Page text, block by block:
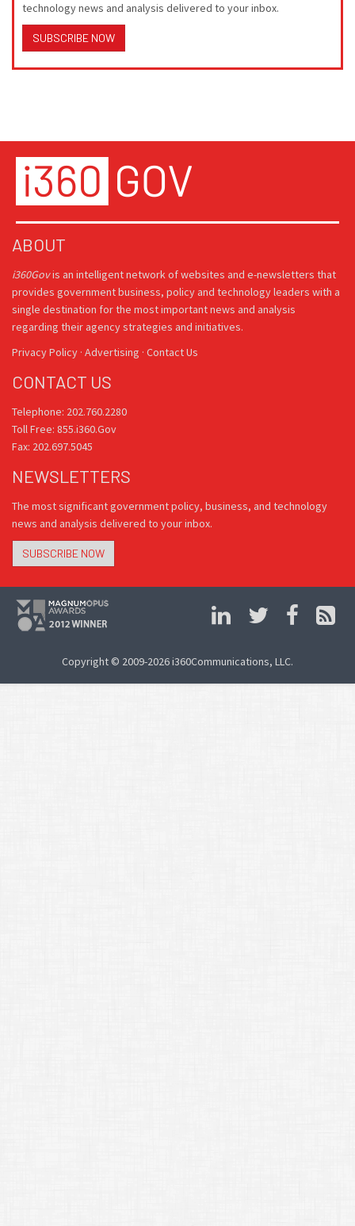
technology news and analysis delivered to your inbox.
SUBSCRIBE NOW
ABOUT
i360Govis an intelligent network of websites and e-newsletters that
provides government business, policy and technology leaders with a
single destination for the most important news and analysis
regarding their agency strategies and initiatives.
Privacy Policy · Advertising · Contact Us
CONTACT US
Telephone: 202.760.2280
Toll Free: 855.i360.Gov
Fax: 202.697.5045
NEWSLETTERS
The most significant government policy, business, and technology
news and analysis delivered to your inbox.
SUBSCRIBE NOW
Copyright © 2009-2026 i360Communications, LLC.